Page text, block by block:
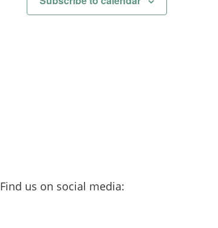
Find us on social media: